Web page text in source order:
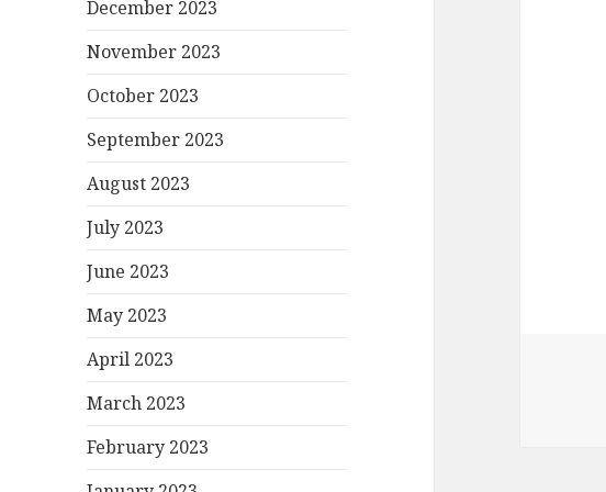
December 2023
November 2023
October 2023
September 2023
August 2023
July 2023
June 2023
May 2023
April 2023
March 2023
February 2023